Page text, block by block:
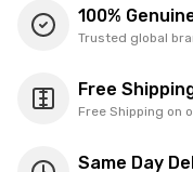
100%
Trusted global
Free
Free Shipping on
Same Day